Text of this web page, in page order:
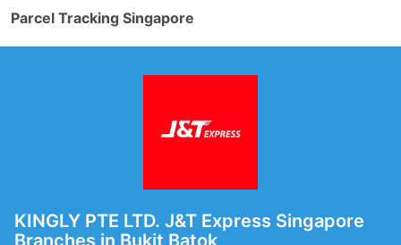
Parcel Tracking Singapore
KINGLY PTE LTD. J&T Express Singapore
Branches in Bukit Batok